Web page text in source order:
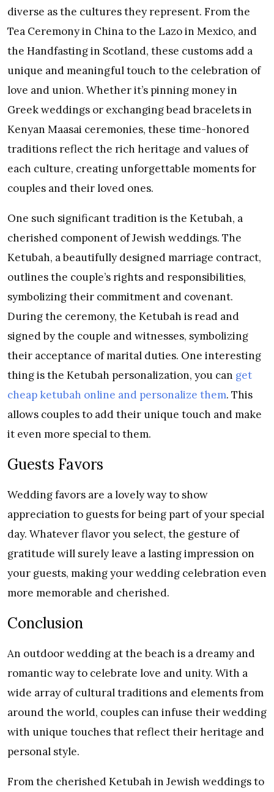
diverse as the cultures they represent. From the
Tea Ceremony in China to the Lazo in Mexico, and
the Handfasting in Scotland, these customs add a
unique and meaningful touch to the celebration of
love and union. Whether it’s pinning money in
Greek weddings or exchanging bead bracelets in
Kenyan Maasai ceremonies, these time-honored
traditions reflect the rich heritage and values of
each culture, creating unforgettable moments for
couples and their loved ones.
One such significant tradition is the Ketubah, a
cherished component of Jewish weddings. The
Ketubah, a beautifully designed marriage contract,
outlines the couple’s rights and responsibilities,
symbolizing their commitment and covenant.
During the ceremony, the Ketubah is read and
signed by the couple and witnesses, symbolizing
their acceptance of marital duties. One interesting
thing is the Ketubah personalization, you can get
cheap ketubah online and personalize them. This
allows couples to add their unique touch and make
it even more special to them.
Guests Favors
Wedding favors are a lovely way to show
appreciation to guests for being part of your special
day. Whatever flavor you select, the gesture of
gratitude will surely leave a lasting impression on
your guests, making your wedding celebration even
more memorable and cherished.
Conclusion
An outdoor wedding at the beach is a dreamy and
romantic way to celebrate love and unity. With a
wide array of cultural traditions and elements from
around the world, couples can infuse their wedding
with unique touches that reflect their heritage and
personal style.
From the cherished Ketubah in Jewish weddings to